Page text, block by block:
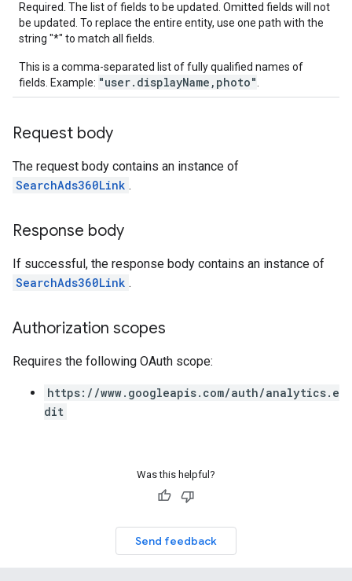
Required. The list of fields to be updated. Omitted fields will not
be updated. To replace the entire entity, use one path with the
string "*" to match all fields.
This is a comma-separated list of fully qualified names of
fields. Example: "user.displayName,photo"
Request body
The request body contains an instance of
SearchAds360Link .
Response body
If successful, the response body contains an instance of
SearchAds360Link .
Authorization scopes
Requires the following OAuth scope:
https://www.googleapis.com/auth/analytics.e
dit
Was this helpful?
Send feedback